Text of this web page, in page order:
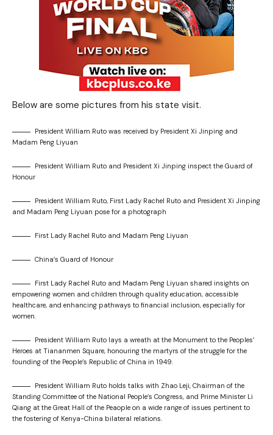
Below are some pictures from his state visit.
President William Ruto was received by President Xi Jinping and
Madam Peng Liyuan
President William Ruto and President Xi Jinping inspect the Guard of
Honour
President William Ruto, First Lady Rachel Ruto and President Xi Jinping
and Madam Peng Liyuan pose for a photograph
First Lady Rachel Ruto and Madam Peng Liyuan
China’s Guard of Honour
First Lady Rachel Ruto and Madam Peng Liyuan shared insights on
empowering women and children through quality education, accessible
healthcare, and enhancing pathways to financial inclusion, especially for
women.
President William Ruto lays a wreath at the Monument to the Peoples’
Heroes at Tiananmen Square, honouring the martyrs of the struggle for the
founding of the People’s Republic of China in 1949.
President William Ruto holds talks with Zhao Leji, Chairman of the
Standing Committee of the National People’s Congress, and Prime Minister Li
Qiang at the Great Hall of the Peaople on a wide range of issues pertinent to
the fostering of Kenya-China bilateral relations.